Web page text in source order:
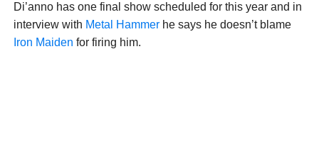
Di’anno has one final show scheduled for this year and in
interview with Metal Hammerhe says he doesn’t blame
Iron Maiden for firing him.